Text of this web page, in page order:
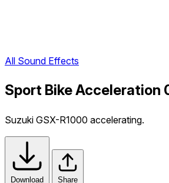
All Sound Effects
Sport Bike Acceleration
Suzuki GSX-R1000 accelerating.
Download Share